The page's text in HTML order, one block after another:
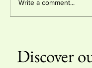
2 stars & "coup de
Hachette Wine
Write a comment...
Discover